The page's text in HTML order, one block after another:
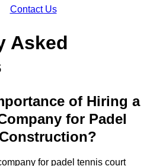
Contact Us
Asked
of Hiring a
for Padel
for padel tennis court